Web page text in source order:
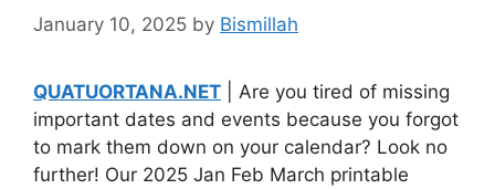
January 10, 2025 by Bismillah
QUATUORTANA.NET | Are you tired of missing
important dates and events because you forgot
to mark them down on your calendar? Look no
further! Our 2025 Jan Feb March printable